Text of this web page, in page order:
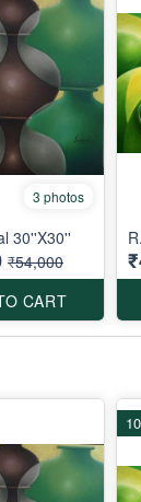
3 photos
30''X30''
₹54,000
CART